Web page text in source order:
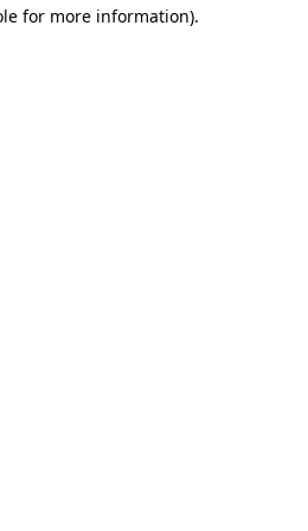
for more information).